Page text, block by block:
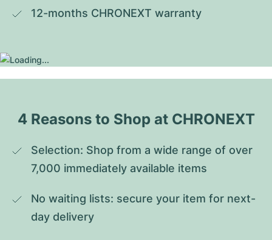
12-months CHRONEXT warranty
4 Reasons to Shop at CHRONEXT
Selection: Shop from a wide range of over
7,000 immediately available items
No waiting lists: secure your item for next-
day delivery